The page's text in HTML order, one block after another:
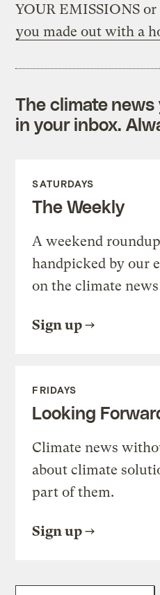
YOUR EMISSIONS
you made out with a
The climate
in your inbox.
SATURDAYS
The Weekly
A weekend
handpicked by our
on the climate
Sign up
FRIDAYS
Looking
Climate news
about climate
part of them.
Sign up